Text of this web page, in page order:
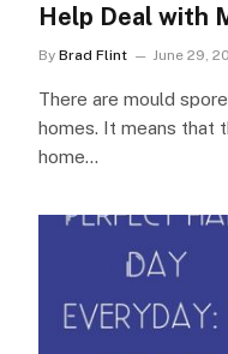
Help Deal with
By Brad Flint June 29,
There are mould
homes. It means that
home…